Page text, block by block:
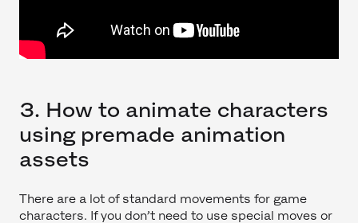
3. How to animate characters
using premade animation
assets
There are a lot of standard movements for game
characters. If you don’t need to use special moves or